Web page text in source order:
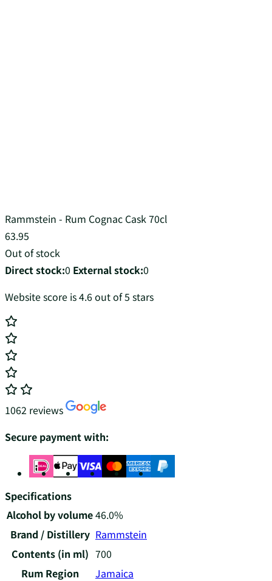
Rammstein - Rum Cognac Cask 70cl
63.95
Out of stock
Direct stock:0 External stock:0
Website score is 4.6 out of 5 stars
1062 reviews
Secure payment with:
Specifications
Alcohol by volume46.0%
Brand / Distillery Rammstein
Contents (in ml) 700
Rum Region
Jamaica